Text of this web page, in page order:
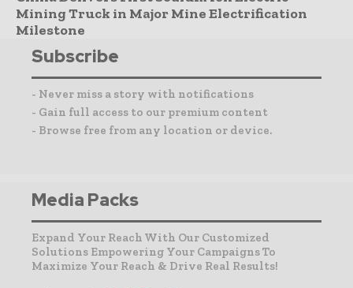
Mining Truck in Major Mine Electrification
Milestone
Subscribe
- Never miss a story with notifications
- Gain full access to our premium content
- Browse free from any location or device.
Media Packs
Expand Your Reach With Our Customized
Solutions Empowering Your Campaigns To
Maximize Your Reach & Drive Real Results!